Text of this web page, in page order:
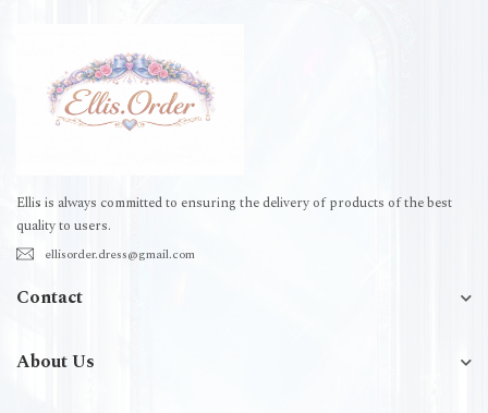
Ellis is always committed to ensuring the delivery of products of the best
quality to users.
ellisorder.dress@gmail.com
Contact
About Us